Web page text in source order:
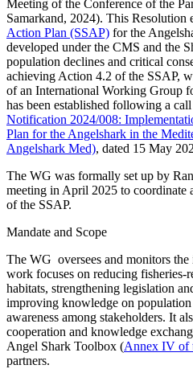
Meeting of the Conference of the
Samarkand, 2024). This Resolution
Action Plan (SSAP) for the
developed under the CMS and the
population declines and critical
achieving Action 4.2 of the SSAP,
of an International Working Group
has been established following a
Notification 2024/008:
Plan for the Angelshark in the
Angelshark Med), dated 15 May
The WG was formally set up by
meeting in April 2025 to coordinate
of the SSAP.
Mandate and Scope
The WG oversees and monitors
work focuses on reducing fisheries-
habitats, strengthening legislation
improving knowledge on population
awareness among stakeholders. It
cooperation and knowledge
Angel Shark Toolbox (Annex IV of
partners.